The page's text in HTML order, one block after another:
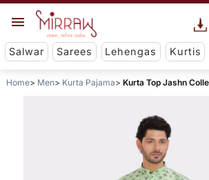
Salwar Sarees Lehengas Kurtis
Home Men Kurta Pajama Kurta Top Jashn